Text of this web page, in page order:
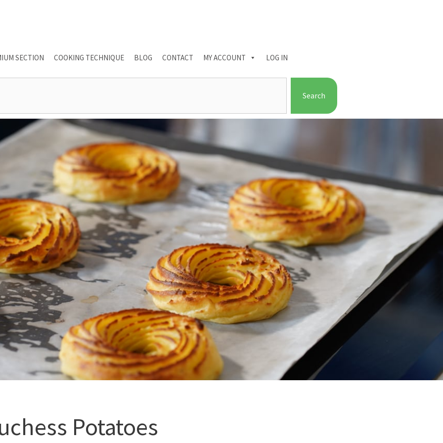
SECTION COOKING TECHNIQUE BLOG CONTACT MY ACCOUNT LOG IN
Search
Potatoes